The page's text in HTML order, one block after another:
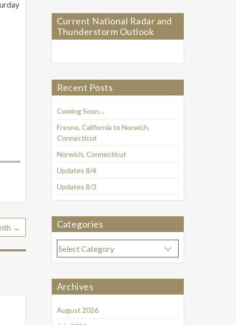
→
Current National Radar and
Thunderstorm Outlook
Recent Posts
Coming Soon…
Fresno, California to Norwich,
Connecticut
Norwich, Connecticut
Updates 8/4
Updates 8/3
Categories
Categories
Archives
August 2026